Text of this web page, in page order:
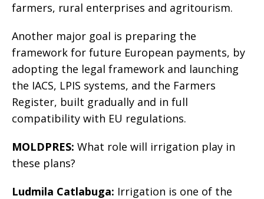
farmers, rural enterprises and agritourism.
Another major goal is preparing the
framework for future European payments, by
adopting the legal framework and launching
the IACS, LPIS systems, and the Farmers
Register, built gradually and in full
compatibility with EU regulations.
MOLDPRES: What role will irrigation play in
these plans?
Ludmila Catlabuga: Irrigation is one of the